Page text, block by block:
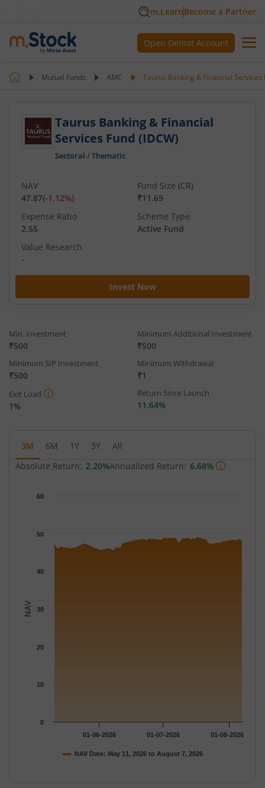
m.LearnBecome a Partner
Open Demat Account
Mutual Funds AMC Taurus Banking & Financial Services
Taurus Banking & Financial
Services Fund (IDCW)
Sectoral /Thematic
Invest Now
NAV
47.87(-1.12%)
Fund Size (CR)
₹11.69
Expense Ratio
2.55
Scheme Type
Active Fund
Value Research
-
Min. investment
₹500
Minimum Additional Investment
₹500
Minimum SIP Investment
₹500
Minimum Withdrawal
₹1
Exit Load
1%
Return Since Launch
11.64%
3M 6M 1Y 3Y
All
Absolute Return: 2.20%Annualized Return: 6.68%
Chart
The chart has 1 Y axis displaying NAV. Data ranges from 45.33
NAV
NAV Date: May 11, 2026 to August 7, 2026
01-06-2026 01-07-2026 01-08-2026
0
10
20
30
40
50
60